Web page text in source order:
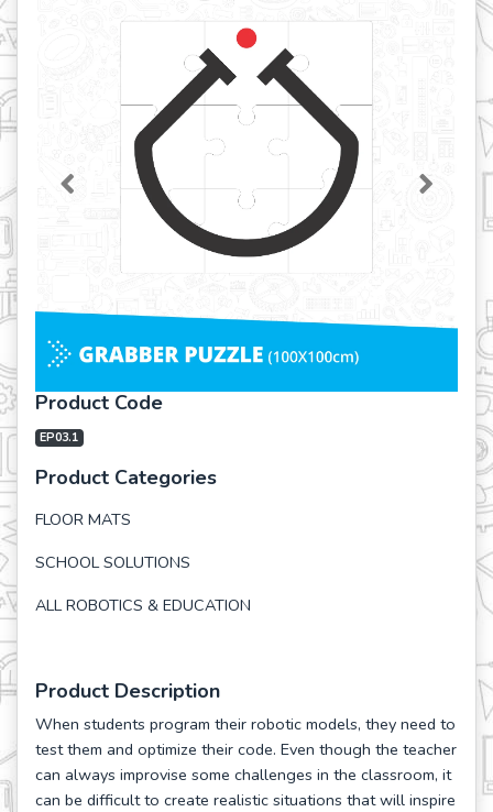
Previous Next
Product Code
EP03.1
Product Categories
FLOOR MATS
SCHOOL SOLUTIONS
ALL ROBOTICS & EDUCATION
Product Description
When students program their robotic models, they need to
test them and optimize their code. Even though the teacher
can always improvise some challenges in the classroom, it
can be difficult to create realistic situations that will inspire